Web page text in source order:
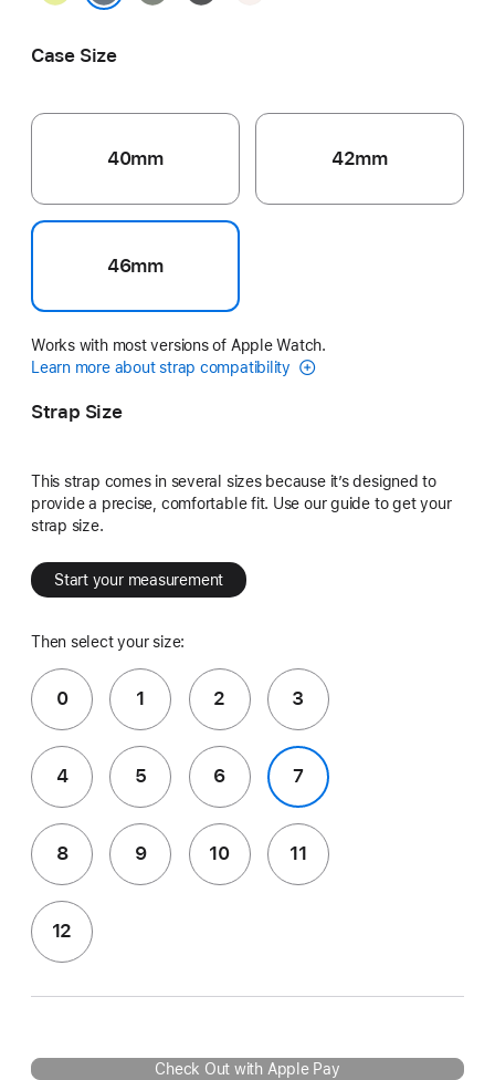
Case Size
40mm 42mm
46mm
Works with most versions of Apple Watch.
Learn more about strap compatibility
Strap Size
This strap comes in several sizes because it’s designed to
provide a precise, comfortable fit. Use our guide to get your
strap size.
Start your measurement
Then select your size:
0 1 2 3
4 5 6 7
8 9 10 11
12
Check Out with Apple Pay